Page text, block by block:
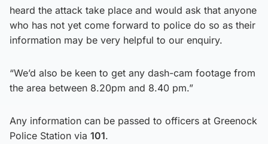
heard the attack take place and would ask that anyone
who has not yet come forward to police do so as their
information may be very helpful to our enquiry.
“We’d also be keen to get any dash-cam footage from
the area between 8.20pm and 8.40 pm.”
Any information can be passed to officers at Greenock
Police Station via 101.